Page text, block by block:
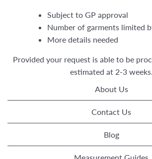
Subject to GP approval
Number of garments limited
More details needed
Provided your request is able to be
estimated at 2-3 weeks.
About Us
Contact Us
Blog